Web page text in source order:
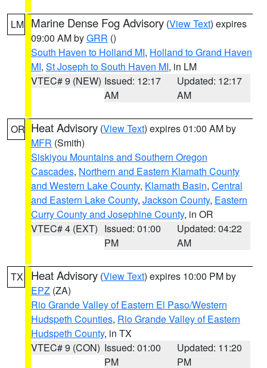
LM Marine Dense Fog Advisory (View Text) expires
09:00 AM byGRR ()
South Haven to Holland MI, Holland to Grand Haven
MI, St Joseph to South Haven MI, in LM
VTEC# 9 (NEW) Issued: 12:17
AM
Updated: 12:17
AM
OR Heat Advisory (View Text) expires 01:00 AM by
MFR (Smith)
Siskiyou Mountains and Southern Oregon
Cascades, Northern and Eastern Klamath County
and Western Lake County, Klamath Basin, Central
and Eastern Lake County, Jackson County, Eastern
Curry County and Josephine County, in OR
VTEC# 4 (EXT) Issued: 01:00
PM
Updated: 04:22
AM
TX Heat Advisory (View Text) expires 10:00 PM by
EPZ (ZA)
Rio Grande Valley of Eastern El Paso/Western
Hudspeth Counties, Rio Grande Valley of Eastern
Hudspeth County, in TX
VTEC# 9 (CON) Issued: 01:00
PM
Updated: 11:20
PM